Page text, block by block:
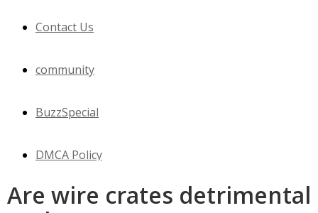
Contact Us
community
BuzzSpecial
DMCA Policy
WOW
Are wire crates detrimental